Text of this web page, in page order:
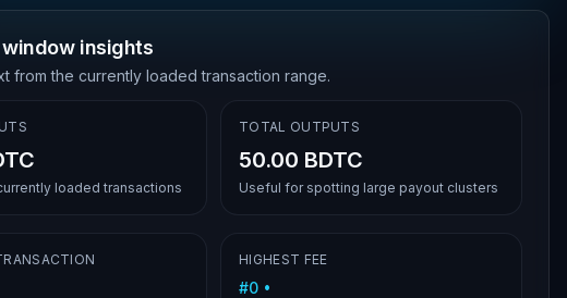
insights
from the currently loaded transaction range.
loaded transactions
TOTAL OUTPUTS
50.00 BDTC
Useful for spotting large payout clusters
HIGHEST FEE
#0 •